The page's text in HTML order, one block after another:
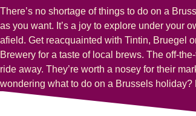
There’s no shortage of things to do on a
as you want. It’s a joy to explore under your
afield. Get reacquainted with Tintin, Bruegel
Brewery for a taste of local brews. The off-
ride away. They’re worth a nosey for their
wondering what to do on a Brussels holiday?